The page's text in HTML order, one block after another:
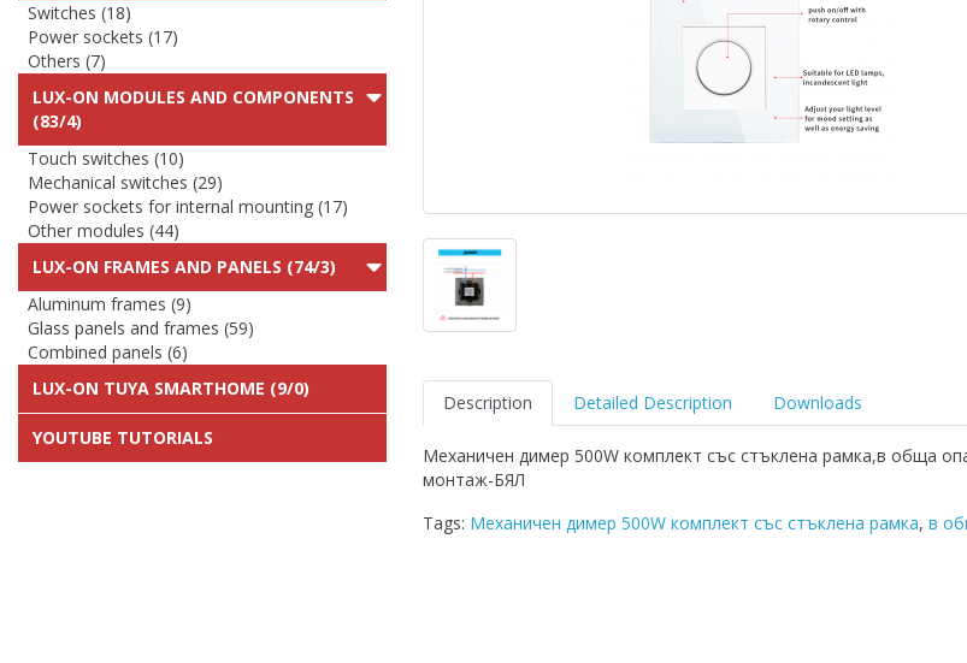
Switches (18)
Power sockets (17)
Others (7)
LUX-ON MODULES AND COMPONENTS
(83/4)
Touch switches (10)
Mechanical switches (29)
Power sockets for internal mounting (17)
Other modules (44)
LUX-ON FRAMES AND PANELS (74/3)
Aluminum frames (9)
Glass panels and frames (59)
Combined panels (6)
LUX-ON TUYA SMARTHOME (9/0)
YOUTUBE TUTORIALS
Description Detailed Description Downloads
Механичен димер 500W комплект със стъклена рамка,в обща
монтаж-БЯЛ
Tags: Механичен димер 500W комплект със стъклена рамка, в